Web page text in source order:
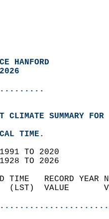
HANFORD
CLIMATE SUMMARY
TIME.
1991 TO 2020
1928 TO 2026
TIME   RECORD
(LST)  VALUE